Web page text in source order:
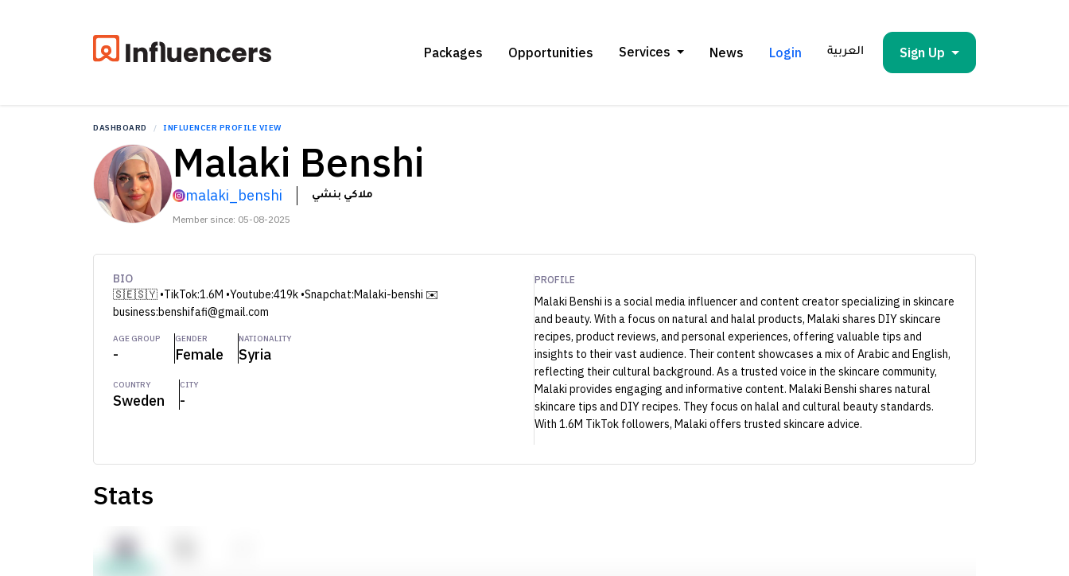
Packages Opportunities Services News Login العربية Sign Up
DASHBOARD INFLUENCER PROFILE VIEW
Malaki Benshi
malaki_benshi ملاكي بنشي
Member since: 05-08-2025
BIO
🇸🇪🇸🇾 •TikTok:1.6M •Youtube:419k •Snapchat:Malaki-benshi ✉️
business:benshifafi@gmail.com
AGE GROUP
-
GENDER
Female
NATIONALITY
Syria
COUNTRY
Sweden
CITY
-
PROFILE
Malaki Benshi is a social media influencer and content creator specializing in skincare
and beauty. With a focus on natural and halal products, Malaki shares DIY skincare
recipes, product reviews, and personal experiences, offering valuable tips and
insights to their vast audience. Their content showcases a mix of Arabic and English,
reflecting their cultural background. As a trusted voice in the skincare community,
Malaki provides engaging and informative content. Malaki Benshi shares natural
skincare tips and DIY recipes. They focus on halal and cultural beauty standards.
With 1.6M TikTok followers, Malaki offers trusted skincare advice.
Stats